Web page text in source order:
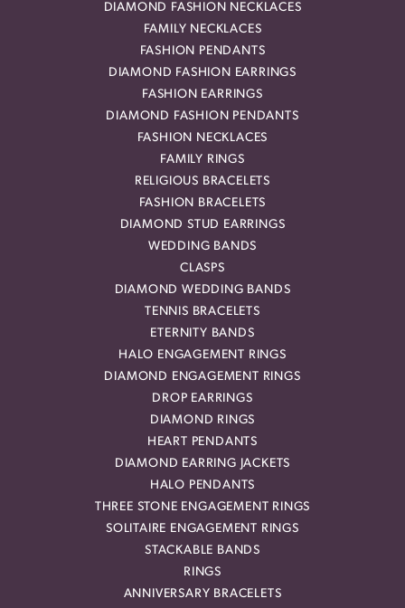
DIAMOND FASHION NECKLACES
FAMILY NECKLACES
FASHION PENDANTS
DIAMOND FASHION EARRINGS
FASHION EARRINGS
DIAMOND FASHION PENDANTS
FASHION NECKLACES
FAMILY RINGS
RELIGIOUS BRACELETS
FASHION BRACELETS
DIAMOND STUD EARRINGS
WEDDING BANDS
CLASPS
DIAMOND WEDDING BANDS
TENNIS BRACELETS
ETERNITY BANDS
HALO ENGAGEMENT RINGS
DIAMOND ENGAGEMENT RINGS
DROP EARRINGS
DIAMOND RINGS
HEART PENDANTS
DIAMOND EARRING JACKETS
HALO PENDANTS
THREE STONE ENGAGEMENT RINGS
SOLITAIRE ENGAGEMENT RINGS
STACKABLE BANDS
RINGS
ANNIVERSARY BRACELETS